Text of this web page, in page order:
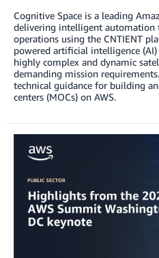
Cognitive Space is a leading
delivering intelligent automation
operations using the CNTIENT
powered artificial intelligence
highly complex and dynamic
demanding mission
technical guidance for building
centers (MOCs) on AWS.